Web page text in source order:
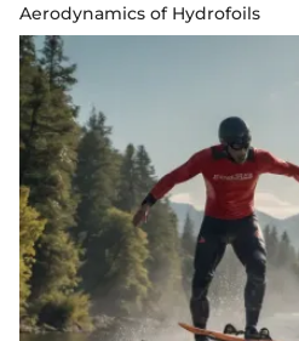
Aerodynamics of Hydrofoils